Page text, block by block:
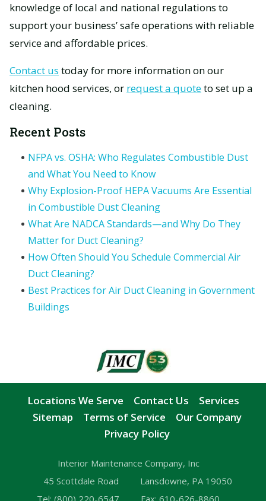
knowledge of local and national regulations to
support your business’ safe operations with reliable
service and affordable prices.
Contact us today for more information on our
kitchen hood services, or request a quoteto set up a
cleaning.
Recent Posts
NFPA vs. OSHA: Who Regulates Combustible Dust
and What You Need to Know
Why Explosion-Proof HEPA Vacuums Are Essential
in Combustible Dust Cleaning
What Are NADCA Standards—and Why Do They
Matter for Duct Cleaning?
How Often Should You Schedule Commercial Air
Duct Cleaning?
Best Practices for Air Duct Cleaning in Government
Buildings
Locations We Serve Contact Us
Services
Sitemap
Terms of Service
Our Company
Privacy Policy
Interior Maintenance Company, Inc
45 Scottdale Road
Lansdowne, PA 19050